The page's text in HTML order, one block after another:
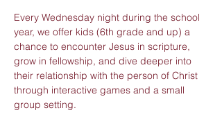
Every Wednesday night during the school
year, we offer kids (6th grade and up) a
chance to encounter Jesus in scripture,
grow in fellowship, and dive deeper into
their relationship with the person of Christ
through interactive games and a small
group setting.